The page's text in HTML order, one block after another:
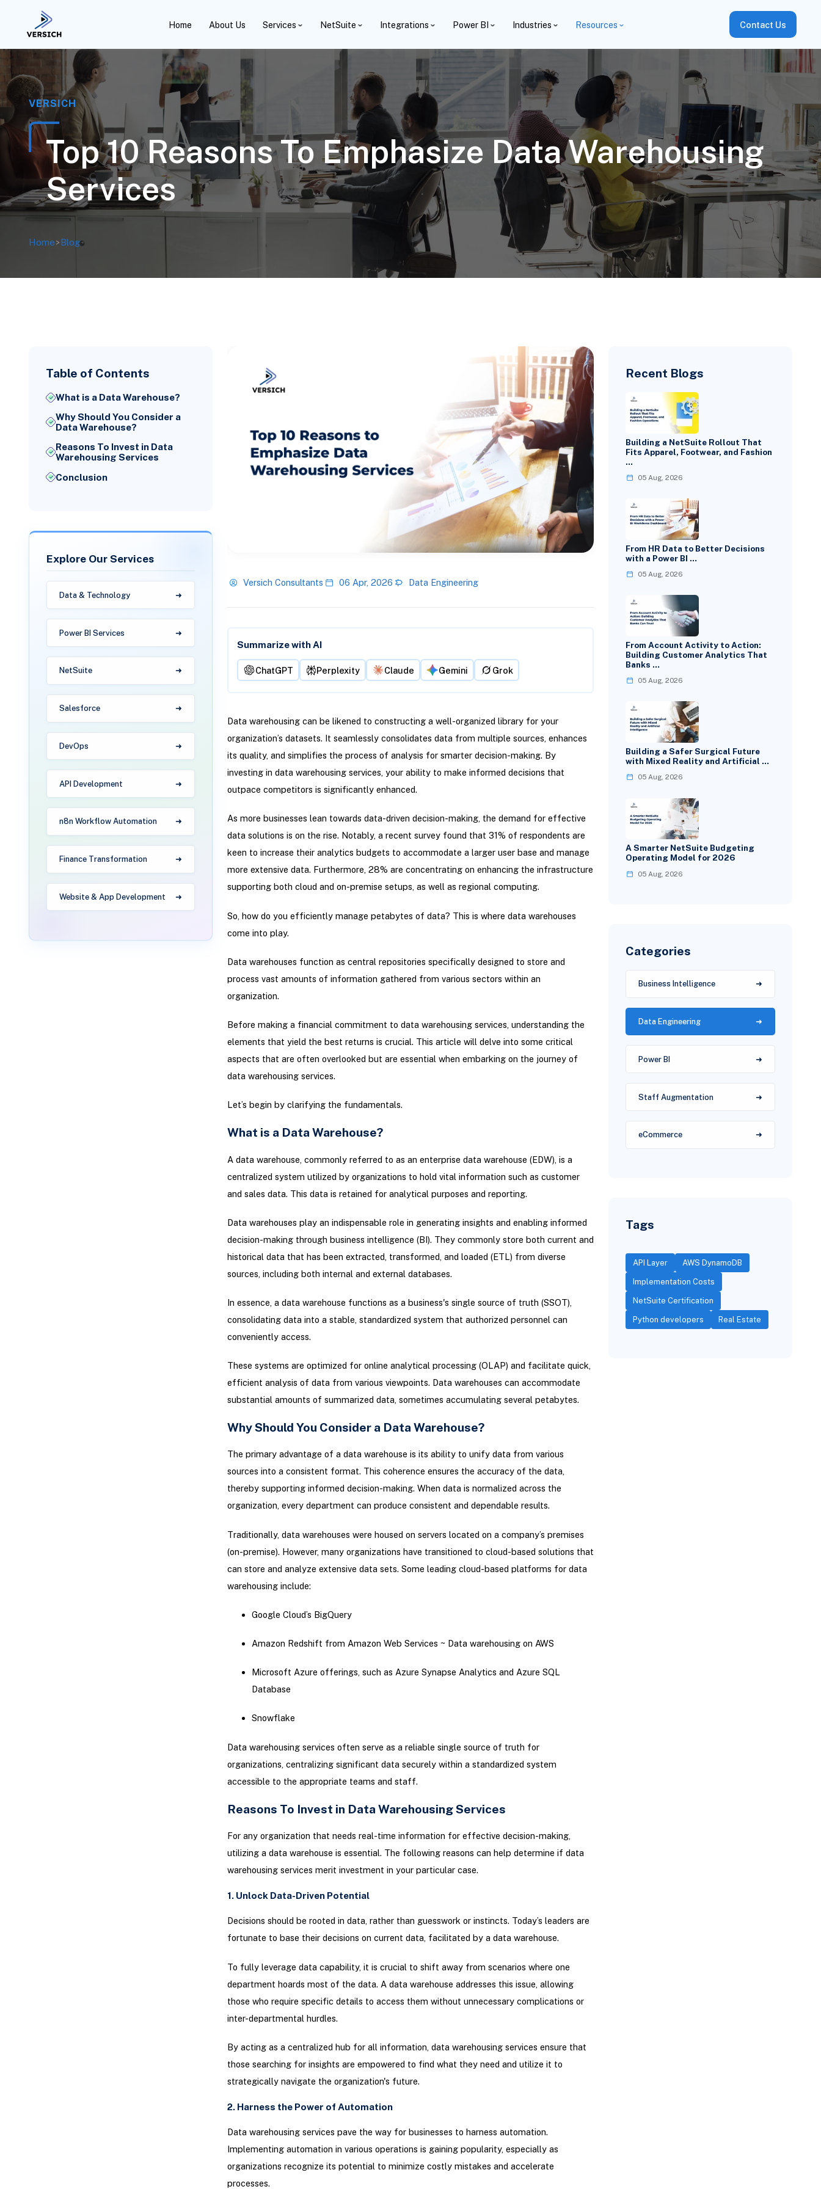
Home About Us Services NetSuite Integrations Power BI Industries Resources Contact Us
VERSICH
Top 10 Reasons To Emphasize Data Warehousing
Services
Home>Blog
Table of Contents
What is a Data Warehouse?
Why Should You Consider a
Data Warehouse?
Reasons To Invest in Data
Warehousing Services
Conclusion
Explore Our Services
Data & Technology
Power BI Services
NetSuite
Salesforce
DevOps
API Development
n8n Workflow Automation
Finance Transformation
Website & App Development
Versich Consultants 06 Apr, 2026 Data Engineering
Summarize with AI
ChatGPT Perplexity Claude Gemini Grok
Data warehousing can be likened to constructing a well-organized library for your
organization’s datasets. It seamlessly consolidates data from multiple sources, enhances
its quality, and simplifies the process of analysis for smarter decision-making. By
investing in data warehousing services, your ability to make informed decisions that
outpace competitors is significantly enhanced.
As more businesses lean towards data-driven decision-making, the demand for effective
data solutions is on the rise. Notably, a recent survey found that 31% of respondents are
keen to increase their analytics budgets to accommodate a larger user base and manage
more extensive data. Furthermore, 28% are concentrating on enhancing the infrastructure
supporting both cloud and on-premise setups, as well as regional computing.
So, how do you efficiently manage petabytes of data? This is where data warehouses
come into play.
Data warehouses function as central repositories specifically designed to store and
process vast amounts of information gathered from various sectors within an
organization.
Before making a financial commitment to data warehousing services, understanding the
elements that yield the best returns is crucial. This article will delve into some critical
aspects that are often overlooked but are essential when embarking on the journey of
data warehousing services.
Let’s begin by clarifying the fundamentals.
What is a Data Warehouse?
A data warehouse, commonly referred to as an enterprise data warehouse (EDW), is a
centralized system utilized by organizations to hold vital information such as customer
and sales data. This data is retained for analytical purposes and reporting.
Data warehouses play an indispensable role in generating insights and enabling informed
decision-making through business intelligence (BI). They commonly store both current and
historical data that has been extracted, transformed, and loaded (ETL) from diverse
sources, including both internal and external databases.
In essence, a data warehouse functions as a business's single source of truth (SSOT),
consolidating data into a stable, standardized system that authorized personnel can
conveniently access.
These systems are optimized for online analytical processing (OLAP) and facilitate quick,
efficient analysis of data from various viewpoints. Data warehouses can accommodate
substantial amounts of summarized data, sometimes accumulating several petabytes.
Why Should You Consider a Data Warehouse?
The primary advantage of a data warehouse is its ability to unify data from various
sources into a consistent format. This coherence ensures the accuracy of the data,
thereby supporting informed decision-making. When data is normalized across the
organization, every department can produce consistent and dependable results.
Traditionally, data warehouses were housed on servers located on a company’s premises
(on-premise). However, many organizations have transitioned to cloud-based solutions that
can store and analyze extensive data sets. Some leading cloud-based platforms for data
warehousing include:
Google Cloud’s BigQuery
Amazon Redshift from Amazon Web Services ~ Data warehousing on AWS
Microsoft Azure offerings, such as Azure Synapse Analytics and Azure SQL
Database
Snowflake
Data warehousing services often serve as a reliable single source of truth for
organizations, centralizing significant data securely within a standardized system
accessible to the appropriate teams and staff.
Reasons To Invest in Data Warehousing Services
For any organization that needs real-time information for effective decision-making,
utilizing a data warehouse is essential. The following reasons can help determine if data
warehousing services merit investment in your particular case.
1. Unlock Data-Driven Potential
Decisions should be rooted in data, rather than guesswork or instincts. Today’s leaders are
fortunate to base their decisions on current data, facilitated by a data warehouse.
To fully leverage data capability, it is crucial to shift away from scenarios where one
department hoards most of the data. A data warehouse addresses this issue, allowing
those who require specific details to access them without unnecessary complications or
inter-departmental hurdles.
By acting as a centralized hub for all information, data warehousing services ensure that
those searching for insights are empowered to find what they need and utilize it to
strategically navigate the organization's future.
2. Harness the Power of Automation
Data warehousing services pave the way for businesses to harness automation.
Implementing automation in various operations is gaining popularity, especially as
organizations recognize its potential to minimize costly mistakes and accelerate
processes.
Recent Blogs
Building a NetSuite Rollout That
Fits Apparel, Footwear, and Fashion
…
05 Aug, 2026
From HR Data to Better Decisions
with a Power BI …
05 Aug, 2026
From Account Activity to Action:
Building Customer Analytics That
Banks …
05 Aug, 2026
Building a Safer Surgical Future
with Mixed Reality and Artificial …
05 Aug, 2026
A Smarter NetSuite Budgeting
Operating Model for 2026
05 Aug, 2026
Categories
Business Intelligence
Data Engineering
Power BI
Staff Augmentation
eCommerce
Tags
API Layer AWS DynamoDB
Implementation Costs
NetSuite Certification
Python developers Real Estate